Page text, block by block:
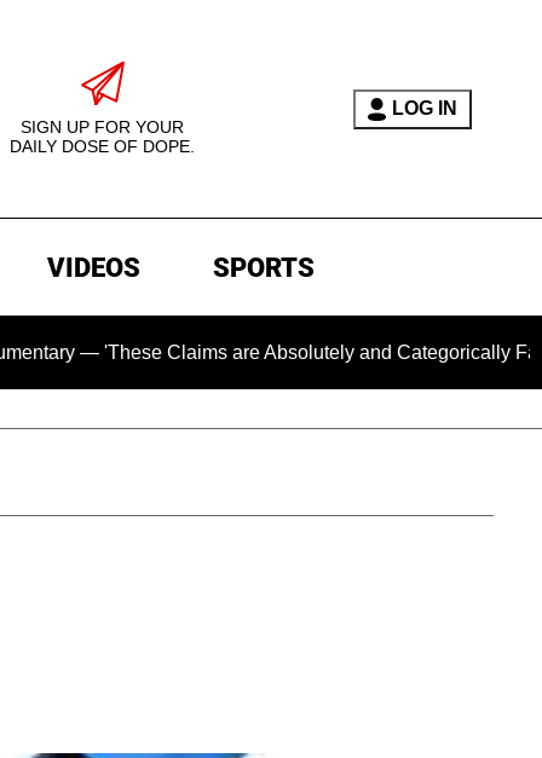
SIGN UP FOR YOUR
DAILY DOSE OF DOPE.
LOG IN
VIDEOS SPORTS
'These Claims are Absolutely and Categorically False'